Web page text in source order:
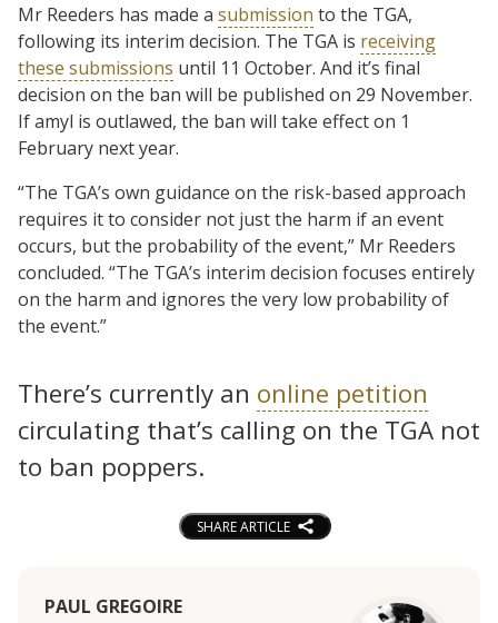
Mr Reeders has made a submission to the TGA,
following its interim decision. The TGA is receiving
these submissions until 11 October. And it’s final
decision on the ban will be published on 29 November.
If amyl is outlawed, the ban will take effect on 1
February next year.
“The TGA’s own guidance on the risk-based approach
requires it to consider not just the harm if an event
occurs, but the probability of the event,” Mr Reeders
concluded. “The TGA’s interim decision focuses entirely
on the harm and ignores the very low probability of
the event.”
There’s currently an online petition
circulating that’s calling on the TGA not
to ban poppers.
SHARE ARTICLE
PAUL GREGOIRE